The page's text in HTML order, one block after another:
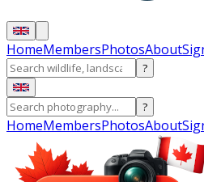
HomeMembersPhotosAbout
?
?
HomeMembersPhotosAbout